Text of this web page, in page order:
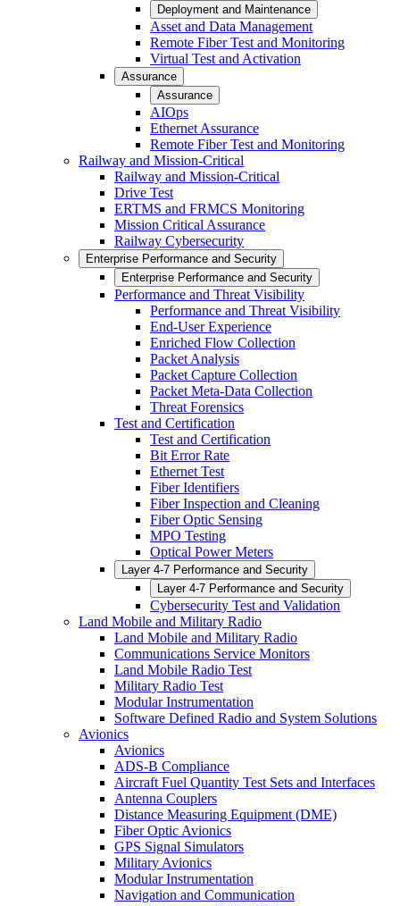
Deployment and Maintenance
Asset and Data Management
Remote Fiber Test and Monitoring
Virtual Test and Activation
Assurance
Assurance
AIOps
Ethernet Assurance
Remote Fiber Test and Monitoring
Railway and Mission-Critical
Railway and Mission-Critical
Drive Test
ERTMS and FRMCS Monitoring
Mission Critical Assurance
Railway Cybersecurity
Enterprise Performance and Security
Enterprise Performance and Security
Performance and Threat Visibility
Performance and Threat Visibility
End-User Experience
Enriched Flow Collection
Packet Analysis
Packet Capture Collection
Packet Meta-Data Collection
Threat Forensics
Test and Certification
Test and Certification
Bit Error Rate
Ethernet Test
Fiber Identifiers
Fiber Inspection and Cleaning
Fiber Optic Sensing
MPO Testing
Optical Power Meters
Layer 4-7 Performance and Security
Layer 4-7 Performance and Security
Cybersecurity Test and Validation
Land Mobile and Military Radio
Land Mobile and Military Radio
Communications Service Monitors
Land Mobile Radio Test
Military Radio Test
Modular Instrumentation
Software Defined Radio and System Solutions
Avionics
Avionics
ADS-B Compliance
Aircraft Fuel Quantity Test Sets and Interfaces
Antenna Couplers
Distance Measuring Equipment (DME)
Fiber Optic Avionics
GPS Signal Simulators
Military Avionics
Modular Instrumentation
Navigation and Communication